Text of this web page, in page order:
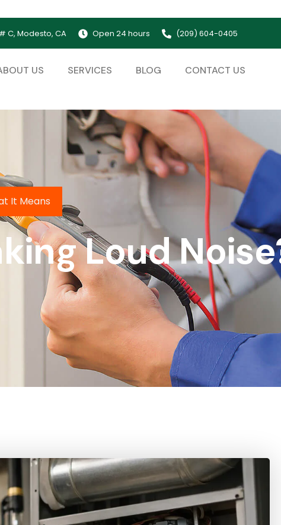
C, Modesto, CA Open 24 hours (209) 604-0405
US SERVICES BLOG CONTACT US
It Means
Loud